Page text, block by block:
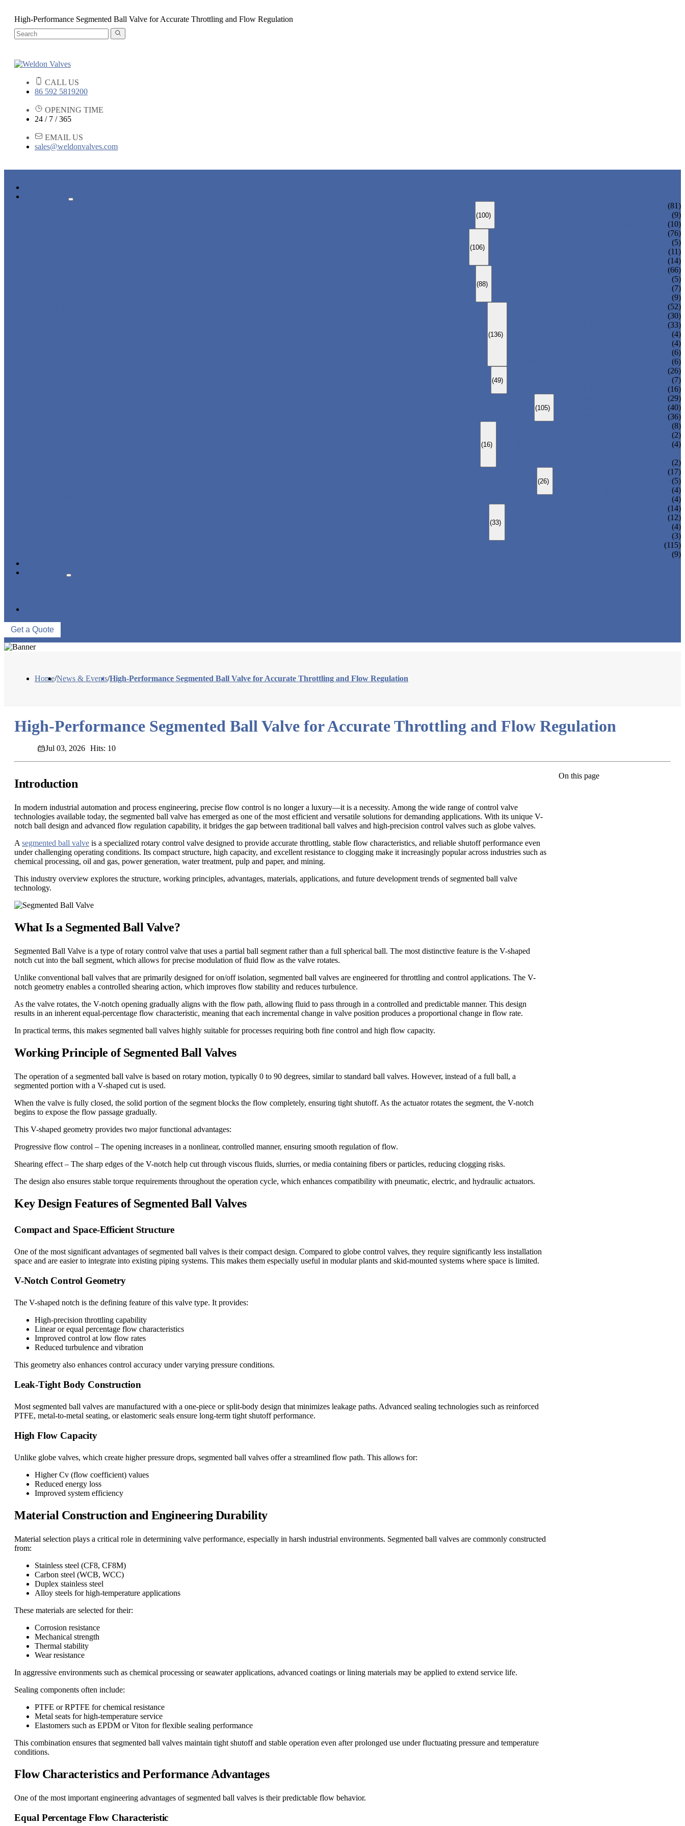
High-Performance Segmented Ball Valve for Accurate Throttling and Flow Regulation
CALL US
86 592 5819200
OPENING TIME
24 / 7 / 365
EMAIL US
sales@weldonvalves.com
(100)
(81)
(9)
(10)
(106)
(76)
(5)
(11)
(14)
(88)
(66)
(5)
(7)
(9)
(136)
(52)
(30)
(33)
(4)
(4)
(6)
(6)
(49)
(26)
(7)
(16)
(105)
(29)
(40)
(36)
(16)
(8)
(2)
(4)
(2)
(26)
(17)
(5)
(4)
(4)
(33)
(14)
(12)
(4)
(3)
(115)
(9)
Get a Quote
Home/News & Events/High-Performance Segmented Ball Valve for Accurate Throttling and Flow Regulation
High-Performance Segmented Ball Valve for Accurate Throttling and Flow Regulation
Jul 03, 2026 Hits: 10
On this page
Introduction
In modern industrial automation and process engineering, precise flow control is no longer a luxury—it is a necessity. Among the wide range of control valve
technologies available today, the segmented ball valve has emerged as one of the most efficient and versatile solutions for demanding applications. With its unique V-
notch ball design and advanced flow regulation capability, it bridges the gap between traditional ball valves and high-precision control valves such as globe valves.
A segmented ball valve is a specialized rotary control valve designed to provide accurate throttling, stable flow characteristics, and reliable shutoff performance even
under challenging operating conditions. Its compact structure, high capacity, and excellent resistance to clogging make it increasingly popular across industries such as
chemical processing, oil and gas, power generation, water treatment, pulp and paper, and mining.
This industry overview explores the structure, working principles, advantages, materials, applications, and future development trends of segmented ball valve
technology.
What Is a Segmented Ball Valve?
Segmented Ball Valve is a type of rotary control valve that uses a partial ball segment rather than a full spherical ball. The most distinctive feature is the V-shaped
notch cut into the ball segment, which allows for precise modulation of fluid flow as the valve rotates.
Unlike conventional ball valves that are primarily designed for on/off isolation, segmented ball valves are engineered for throttling and control applications. The V-
notch geometry enables a controlled shearing action, which improves flow stability and reduces turbulence.
As the valve rotates, the V-notch opening gradually aligns with the flow path, allowing fluid to pass through in a controlled and predictable manner. This design
results in an inherent equal-percentage flow characteristic, meaning that each incremental change in valve position produces a proportional change in flow rate.
In practical terms, this makes segmented ball valves highly suitable for processes requiring both fine control and high flow capacity.
Working Principle of Segmented Ball Valves
The operation of a segmented ball valve is based on rotary motion, typically 0 to 90 degrees, similar to standard ball valves. However, instead of a full ball, a
segmented portion with a V-shaped cut is used.
When the valve is fully closed, the solid portion of the segment blocks the flow completely, ensuring tight shutoff. As the actuator rotates the segment, the V-notch
begins to expose the flow passage gradually.
This V-shaped geometry provides two major functional advantages:
Progressive flow control – The opening increases in a nonlinear, controlled manner, ensuring smooth regulation of flow.
Shearing effect – The sharp edges of the V-notch help cut through viscous fluids, slurries, or media containing fibers or particles, reducing clogging risks.
The design also ensures stable torque requirements throughout the operation cycle, which enhances compatibility with pneumatic, electric, and hydraulic actuators.
Key Design Features of Segmented Ball Valves
Compact and Space-Efficient Structure
One of the most significant advantages of segmented ball valves is their compact design. Compared to globe control valves, they require significantly less installation
space and are easier to integrate into existing piping systems. This makes them especially useful in modular plants and skid-mounted systems where space is limited.
V-Notch Control Geometry
The V-shaped notch is the defining feature of this valve type. It provides:
High-precision throttling capability
Linear or equal percentage flow characteristics
Improved control at low flow rates
Reduced turbulence and vibration
This geometry also enhances control accuracy under varying pressure conditions.
Leak-Tight Body Construction
Most segmented ball valves are manufactured with a one-piece or split-body design that minimizes leakage paths. Advanced sealing technologies such as reinforced
PTFE, metal-to-metal seating, or elastomeric seals ensure long-term tight shutoff performance.
High Flow Capacity
Unlike globe valves, which create higher pressure drops, segmented ball valves offer a streamlined flow path. This allows for:
Higher Cv (flow coefficient) values
Reduced energy loss
Improved system efficiency
Material Construction and Engineering Durability
Material selection plays a critical role in determining valve performance, especially in harsh industrial environments. Segmented ball valves are commonly constructed
from:
Stainless steel (CF8, CF8M)
Carbon steel (WCB, WCC)
Duplex stainless steel
Alloy steels for high-temperature applications
These materials are selected for their:
Corrosion resistance
Mechanical strength
Thermal stability
Wear resistance
In aggressive environments such as chemical processing or seawater applications, advanced coatings or lining materials may be applied to extend service life.
Sealing components often include:
PTFE or RPTFE for chemical resistance
Metal seats for high-temperature service
Elastomers such as EPDM or Viton for flexible sealing performance
This combination ensures that segmented ball valves maintain tight shutoff and stable operation even after prolonged use under fluctuating pressure and temperature
conditions.
Flow Characteristics and Performance Advantages
One of the most important engineering advantages of segmented ball valves is their predictable flow behavior.
Equal Percentage Flow Characteristic